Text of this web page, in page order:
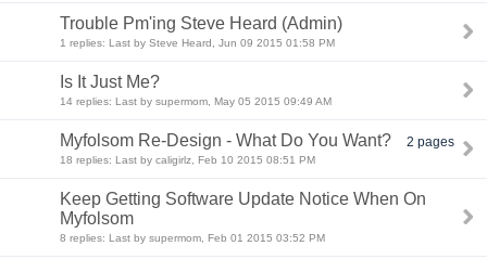
Trouble Pm'ing Steve Heard (Admin)
1 replies: Last by Steve Heard, Jun 09 2015 01:58 PM
Is It Just Me?
14 replies: Last by supermom, May 05 2015 09:49 AM
Myfolsom Re-Design - What Do You Want? 2 pages
18 replies: Last by caligirlz, Feb 10 2015 08:51 PM
Keep Getting Software Update Notice When On
Myfolsom
8 replies: Last by supermom, Feb 01 2015 03:52 PM